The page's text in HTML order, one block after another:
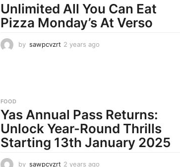
g
Unlimited All You Can Eat
Pizza Monday’s At Verso
by sawpcvzrt 2 years ago
g
o
FOOD
Yas Annual Pass Returns:
Unlock Year-Round Thrills
Starting 13th January 2025
by sawpcvzrt 2 years ago